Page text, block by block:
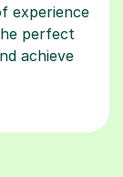
experience
perfect
achieve